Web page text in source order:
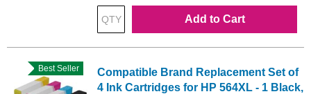
Add to Cart
Best Seller
Compatible Brand Replacement Set of
4 Ink Cartridges for HP 564XL - 1 Black,